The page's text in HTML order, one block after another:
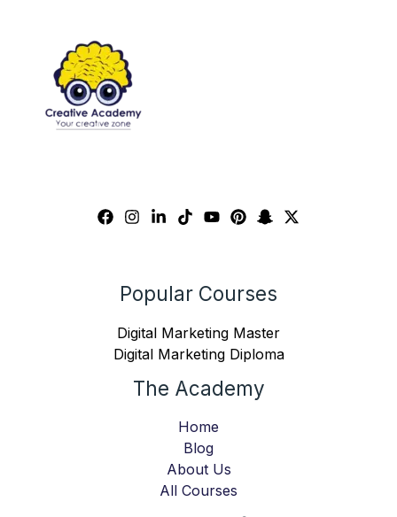
Popular Courses
Digital Marketing Master
Digital Marketing Diploma
The Academy
Home
Blog
About Us
All Courses